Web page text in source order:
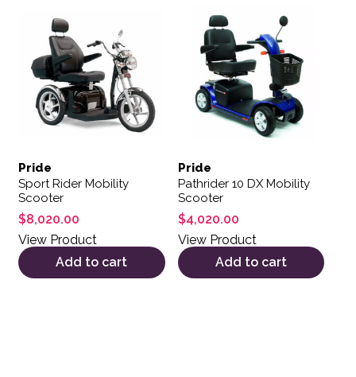
Pride
Sport Rider Mobility
Scooter
$8,020.00
View Product
Add to cart
Pride
Pathrider 10 DX Mobility
Scooter
$4,020.00
View Product
Add to cart